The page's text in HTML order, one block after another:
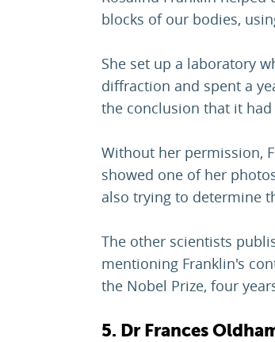
blocks of our bodies,
She set up a laboratory
diffraction and spent a
the conclusion that it
Without her permission,
showed one of her
also trying to determine
The other scientists
mentioning Franklin's
the Nobel Prize, four
5. Dr Frances